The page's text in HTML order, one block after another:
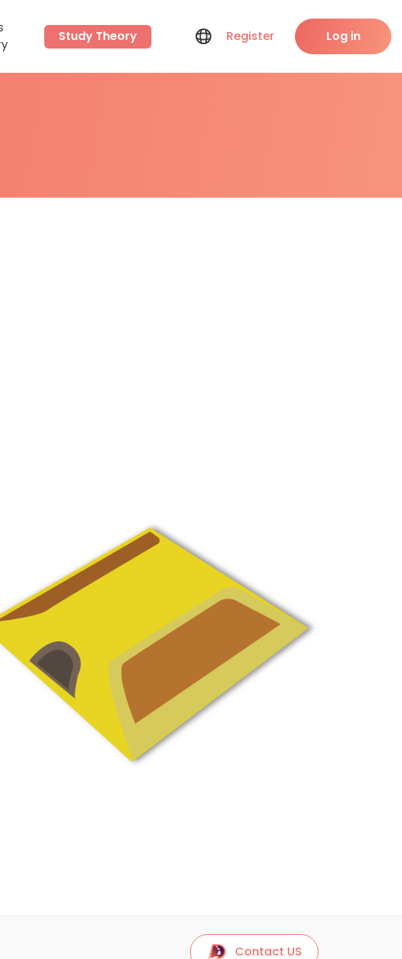
Study Theory Register Log in
Contact US